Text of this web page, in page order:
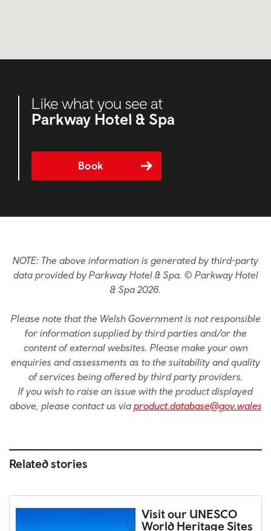
Like what you see at
Parkway Hotel & Spa
Book
NOTE: The above information is generated by third-party
data provided by Parkway Hotel & Spa. © Parkway Hotel
& Spa 2026.
Please note that the Welsh Government is not responsible
for information supplied by third parties and/or the
content of external websites. Please make your own
enquiries and assessments as to the suitability and quality
of services being offered by third party providers.
If you wish to raise an issue with the product displayed
above, please contact us via product.database@gov.wales
Related stories
Visit our UNESCO
World Heritage Sites